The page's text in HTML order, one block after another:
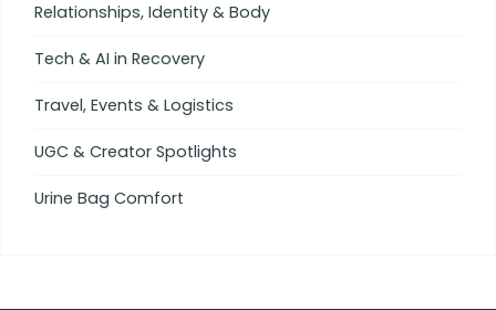
Relationships, Identity & Body
Tech & AI in Recovery
Travel, Events & Logistics
UGC & Creator Spotlights
Urine Bag Comfort